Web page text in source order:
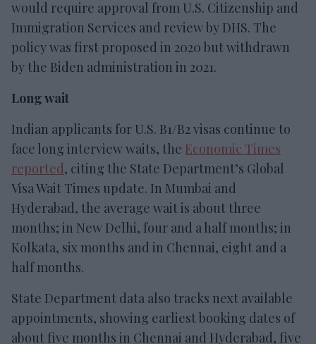
would require approval from U.S. Citizenship and
Immigration Services and review by DHS. The
policy was first proposed in 2020 but withdrawn
by the Biden administration in 2021.
Long wait
Indian applicants for U.S. B1/B2 visas continue to
face long interview waits, the Economic Times
reported, citing the State Department’s Global
Visa Wait Times update. In Mumbai and
Hyderabad, the average wait is about three
months; in New Delhi, four and a half months; in
Kolkata, six months and in Chennai, eight and a
half months.
State Department data also tracks next available
appointments, showing earliest booking dates of
about five months in Chennai and Hyderabad, five